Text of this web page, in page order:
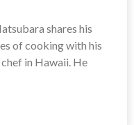
shares his
of cooking with his
in Hawaii. He